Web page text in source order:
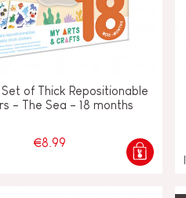
of Thick Repositionable
- The Sea - 18 months
€8.99